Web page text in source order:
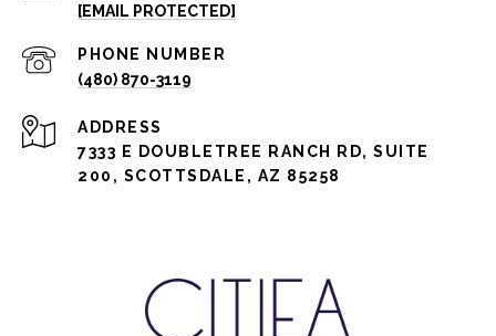
[EMAIL PROTECTED]
PHONE NUMBER
(480) 870-3119
ADDRESS
7333 E DOUBLETREE RANCH RD, SUITE
200, SCOTTSDALE, AZ 85258